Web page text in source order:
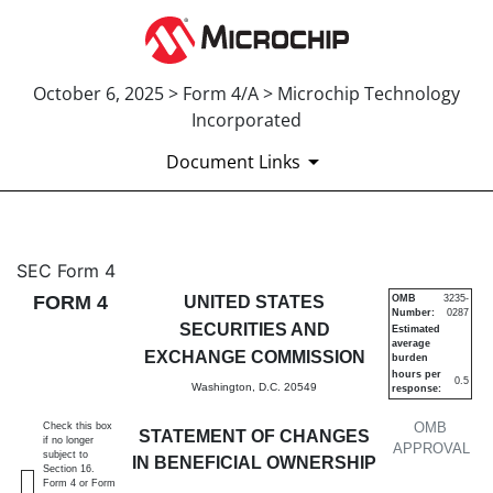
October 6, 2025 > Form 4/A > Microchip Technology
Incorporated
Document Links
4/A: Statement of changes
Published on October 6, 2025
SEC Form 4
FORM 4
UNITED STATES
SECURITIES AND
EXCHANGE COMMISSION
Washington, D.C. 20549
STATEMENT OF CHANGES
IN BENEFICIAL OWNERSHIP
OMB
APPROVAL
OMB
Number:
3235-
0287
Estimated
average
burden
hours per
response:
0.5
Check this box
if no longer
subject to
Section 16.
Form 4 or Form